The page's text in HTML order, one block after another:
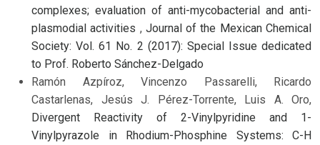
complexes; evaluation of anti-mycobacterial and anti-
plasmodial activities , Journal of the Mexican Chemical
Society: Vol. 61 No. 2 (2017): Special Issue dedicated
to Prof. Roberto Sánchez-Delgado
Ramón Azpíroz, Vincenzo Passarelli, Ricardo
Castarlenas, Jesús J. Pérez-Torrente, Luis A. Oro,
Divergent Reactivity of 2-Vinylpyridine and 1-
Vinylpyrazole in Rhodium-Phosphine Systems: C-H